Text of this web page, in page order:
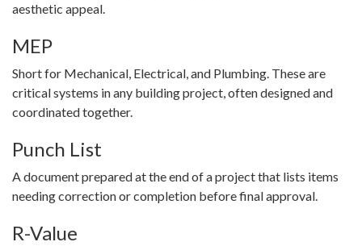
aesthetic appeal.
MEP
Short for Mechanical, Electrical, and Plumbing. These are
critical systems in any building project, often designed and
coordinated together.
Punch List
A document prepared at the end of a project that lists items
needing correction or completion before final approval.
R-Value